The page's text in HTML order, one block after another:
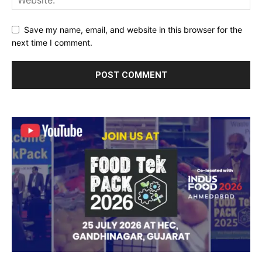
Save my name, email, and website in this browser for the
next time I comment.